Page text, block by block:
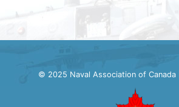
© 2025 Naval Association of Canada |